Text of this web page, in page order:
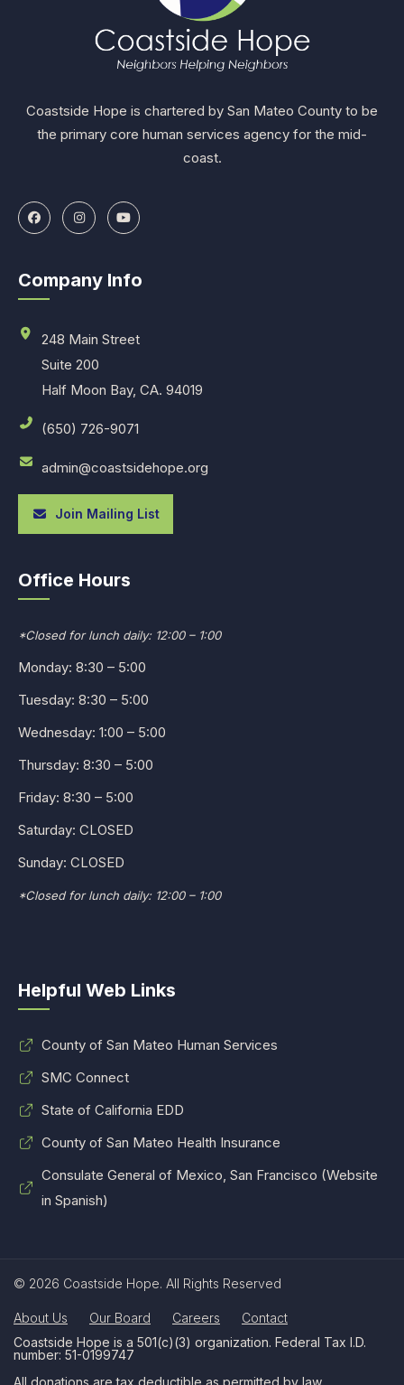
Coastside Hope is chartered by San Mateo County to be
the primary core human services agency for the mid-
coast.
Company Info
248 Main Street
Suite 200
Half Moon Bay, CA. 94019
(650) 726-9071
admin@coastsidehope.org
Join Mailing List
Office Hours
*Closed for lunch daily: 12:00 – 1:00
Monday: 8:30 – 5:00
Tuesday: 8:30 – 5:00
Wednesday: 1:00 – 5:00
Thursday: 8:30 – 5:00
Friday: 8:30 – 5:00
Saturday: CLOSED
Sunday: CLOSED
*Closed for lunch daily: 12:00 – 1:00
Helpful Web Links
County of San Mateo Human Services
SMC Connect
State of California EDD
County of San Mateo Health Insurance
Consulate General of Mexico, San Francisco (Website
in Spanish)
© 2026 Coastside Hope. All Rights Reserved
About Us Our Board Careers
Contact
Coastside Hope is a 501(c)(3) organization. Federal Tax I.D.
number: 51-0199747